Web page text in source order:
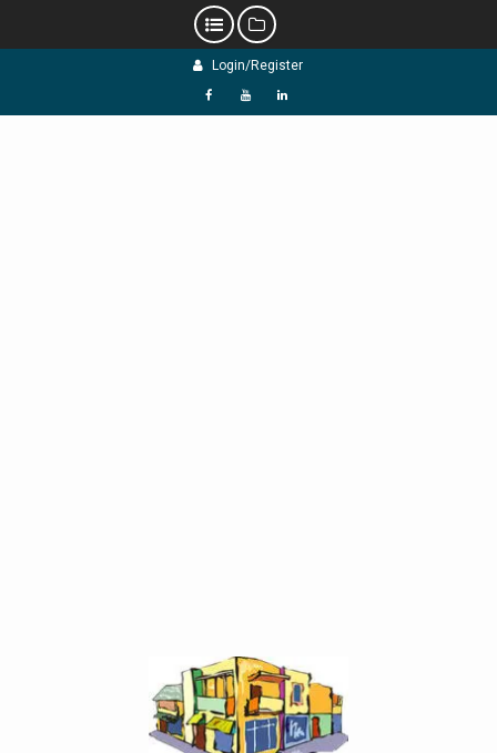
Login/Register
f Y L